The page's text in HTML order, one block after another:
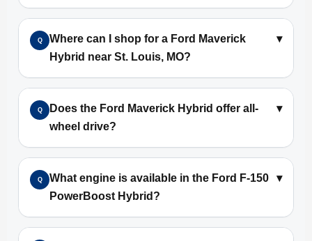
Q
Where can I shop for a Ford Maverick
Hybrid near St. Louis, MO?
▾
Q
Does the Ford Maverick Hybrid offer all-
wheel drive?
▾
Q
What engine is available in the Ford F-150
PowerBoost Hybrid?
▾